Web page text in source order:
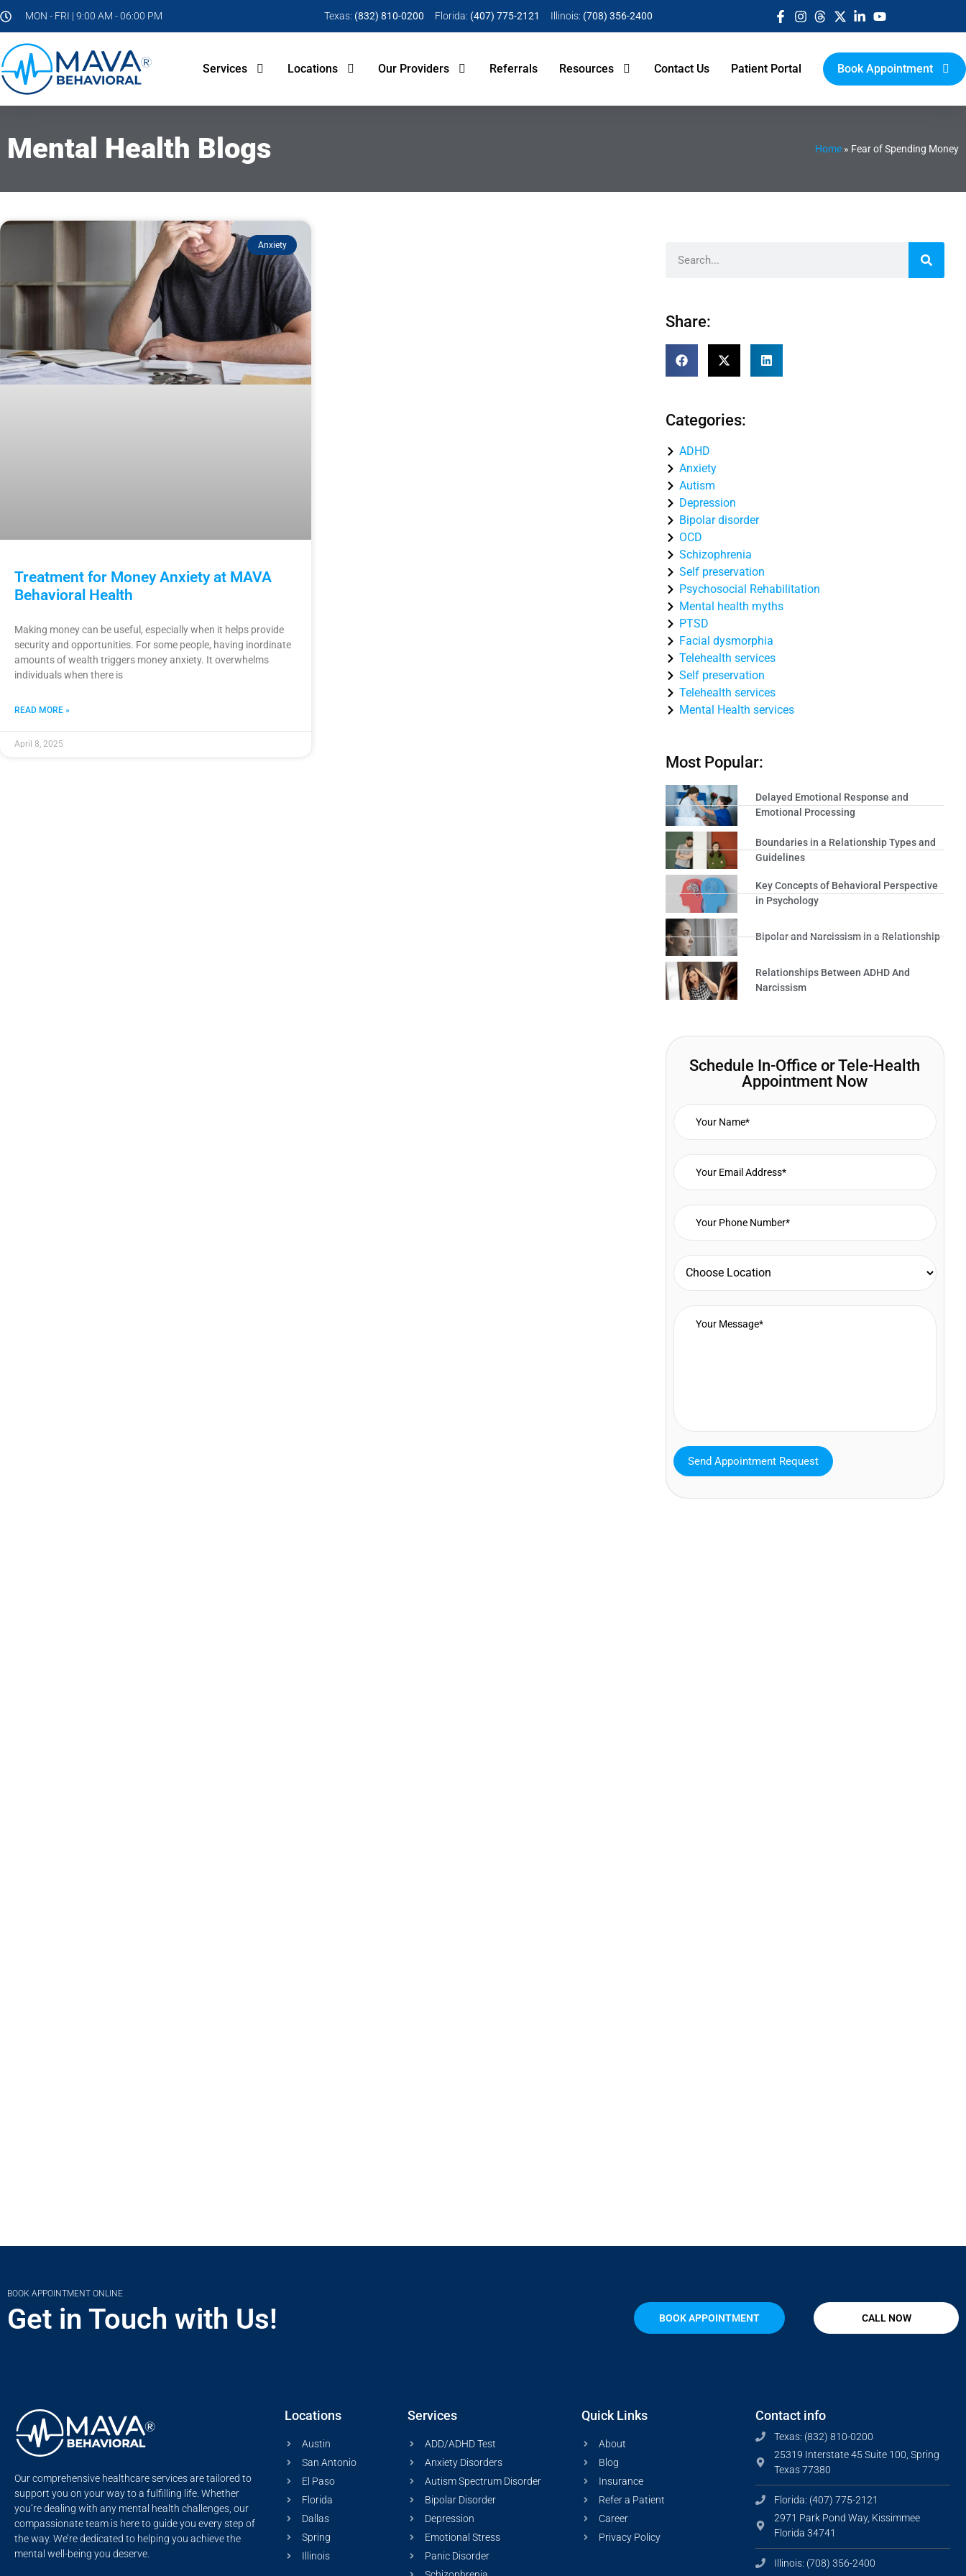
MON - FRI | 9:00 AM - 06:00 PM Texas: (832) 810-0200 Florida: (407) 775-2121 Illinois: (708) 356-2400
Services Locations Our Providers Referrals Resources Contact Us Patient Portal Book Appointment
Mental Health Blogs Home » Fear of Spending Money
Anxiety
Treatment for Money Anxiety at MAVA
Behavioral Health
Making money can be useful, especially when it helps provide
security and opportunities. For some people, having inordinate
amounts of wealth triggers money anxiety. It overwhelms
individuals when there is
READ MORE »
April 8, 2025
Share:
Categories:
ADHD
Anxiety
Autism
Depression
Bipolar disorder
OCD
Schizophrenia
Self preservation
Psychosocial Rehabilitation
Mental health myths
PTSD
Facial dysmorphia
Telehealth services
Self preservation
Telehealth services
Mental Health services
Most Popular:
Delayed Emotional Response and
Emotional Processing
Boundaries in a Relationship Types and
Guidelines
Key Concepts of Behavioral Perspective
in Psychology
Bipolar and Narcissism in a Relationship
Relationships Between ADHD And
Narcissism
Schedule In-Office or Tele-Health
Appointment Now
BOOK APPOINTMENT ONLINE
Get in Touch with Us! BOOK APPOINTMENT CALL NOW
Our comprehensive healthcare services are tailored to
support you on your way to a fulfilling life. Whether
you’re dealing with any mental health challenges, our
compassionate team is here to guide you every step of
the way. We’re dedicated to helping you achieve the
mental well-being you deserve.
Locations
Austin
San Antonio
El Paso
Florida
Dallas
Spring
Illinois
Services
ADD/ADHD Test
Anxiety Disorders
Autism Spectrum Disorder
Bipolar Disorder
Depression
Emotional Stress
Panic Disorder
Quick Links
About
Blog
Insurance
Refer a Patient
Career
Privacy Policy
Contact info
Texas: (832) 810-0200
25319 Interstate 45 Suite 100, Spring
Texas 77380
Florida: (407) 775-2121
2971 Park Pond Way, Kissimmee
Florida 34741
Illinois: (708) 356-2400